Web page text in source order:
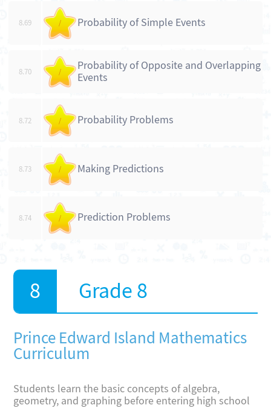
8.69 / Probability of Simple Events
8.70 /
Probability of Opposite and Overlapping
Events
8.72 / Probability Problems
8.73 / Making Predictions
8.74 / Prediction Problems
Grade 8
Prince Edward Island Mathematics
Curriculum
Students learn the basic concepts of algebra,
geometry, and graphing before entering high school